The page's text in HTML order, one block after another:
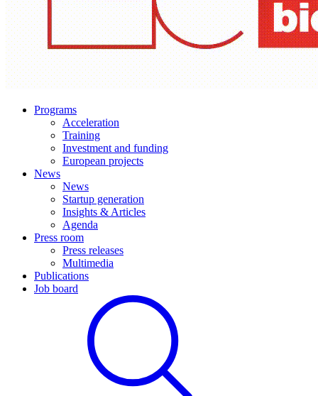
Programs
Acceleration
Training
Investment and funding
European projects
News
News
Startup generation
Insights & Articles
Agenda
Press room
Press releases
Multimedia
Publications
Job board